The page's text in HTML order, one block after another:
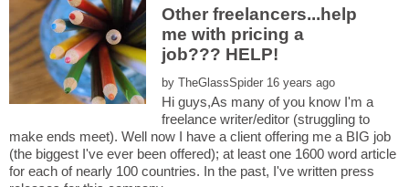
Other freelancers...help
me with pricing a
job??? HELP!
by
Hi guys,As many of you know I'm a
freelance writer/editor (struggling to
make ends meet). Well now I have a client offering me a BIG job
(the biggest I've ever been offered); at least one 1600 word article
for each of nearly 100 countries. In the past, I've written press